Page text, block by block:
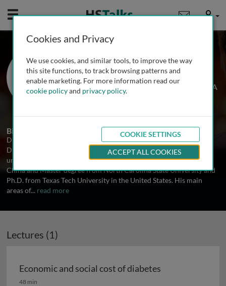
Mobile User
Dr. Ping Zhang
Division of Diabetes Translation,
National Center for Chronic Disease
Prevention and Health Promotion, USA
Biography
Dr. Zhang is a senior health economist and a team lead at the
Division of Diabetes Translation, CDC. He received his
undergraduate degree from Shandong Agricultural University,
China and Master degree from North Carolina State University and
Ph.D. from Texas Tech University in the United States. His main
areas of... read more
Lectures (1)
Economic and social cost of diabetes
Economic and social cost of diabetes
48 min
Cookies and Privacy
We use cookies, and similar tools, to improve the way
this site functions, to track browsing patterns and
enable marketing. For more information read our
cookie policyand privacy policy.
COOKIE SETTINGS
ACCEPT ALL COOKIES